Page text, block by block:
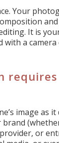
Your
It is
with a
image as
or